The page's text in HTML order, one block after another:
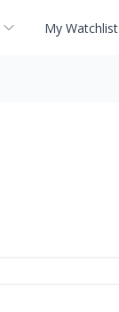
My Watchlist